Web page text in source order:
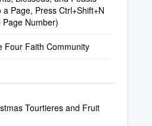
a Page, Press Ctrl+Shift+N
Number)
Four Faith Community
Tourtieres and Fruit